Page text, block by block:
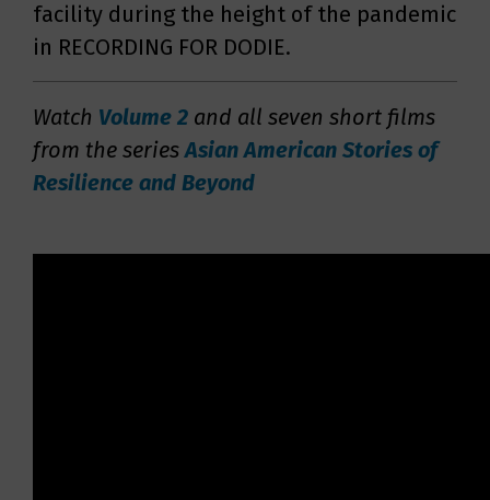
facility during the height of the pandemic
in RECORDING FOR DODIE.
Watch Volume 2 and all seven short films
from the seriesAsian American Stories of
Resilience and Beyond